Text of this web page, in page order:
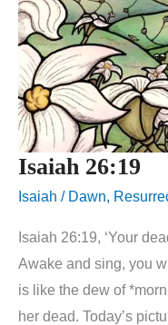
Isaiah 26:19
Isaiah / Dawn,
Isaiah 26:19, ‘Your
Awake and sing, you
is like the dew of
her dead. Today’s